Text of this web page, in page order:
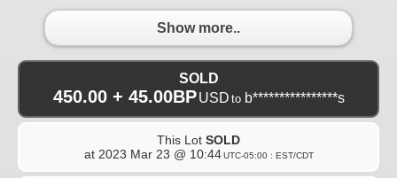
Show more..
SOLD
450.00 + 45.00BP USD to b****************s
This Lot SOLD
at 2023 Mar 23 @ 10:44 UTC-05:00 : EST/CDT